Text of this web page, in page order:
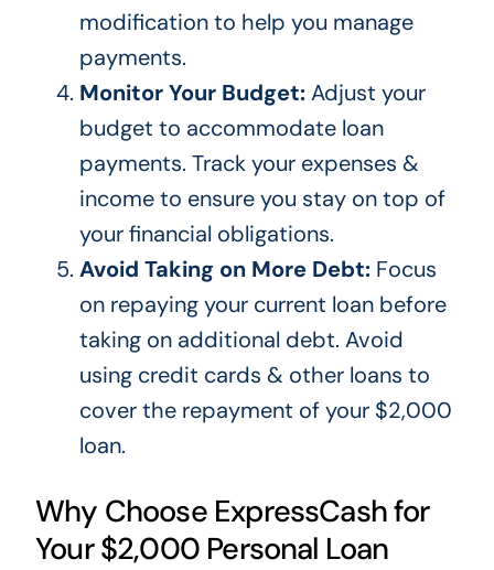
modification to help you manage
payments.
Monitor Your Budget:Adjust your
budget to accommodate loan
payments. Track your expenses &
income to ensure you stay on top of
your financial obligations.
Avoid Taking on More Debt: Focus
on repaying your current loan before
taking on additional debt. Avoid
using credit cards & other loans to
coverthe repayment ofyour $2,000
loan.
Why Choose ExpressCash for
Your $2,000 Personal Loan